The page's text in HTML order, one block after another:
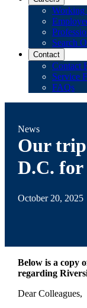
Working
Search
Contact
Contact
Service
FAQs
News
Our trip
D.C.
October 20, 2025
Below is a copy
regarding
Dear Colleagues,